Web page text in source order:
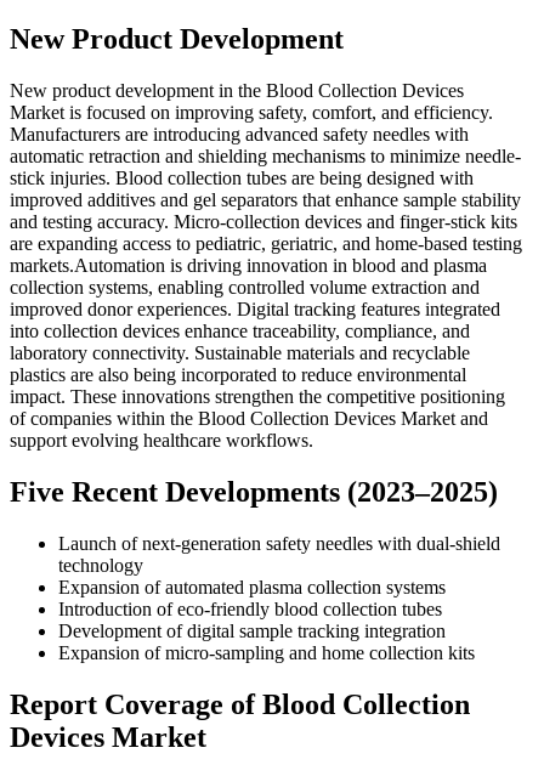
New Product Development
New product development in the Blood Collection Devices
Market is focused on improving safety, comfort, and efficiency.
Manufacturers are introducing advanced safety needles with
automatic retraction and shielding mechanisms to minimize needle-
stick injuries. Blood collection tubes are being designed with
improved additives and gel separators that enhance sample stability
and testing accuracy. Micro-collection devices and finger-stick kits
are expanding access to pediatric, geriatric, and home-based testing
markets.Automation is driving innovation in blood and plasma
collection systems, enabling controlled volume extraction and
improved donor experiences. Digital tracking features integrated
into collection devices enhance traceability, compliance, and
laboratory connectivity. Sustainable materials and recyclable
plastics are also being incorporated to reduce environmental
impact. These innovations strengthen the competitive positioning
of companies within the Blood Collection Devices Market and
support evolving healthcare workflows.
Five Recent Developments (2023–2025)
Launch of next-generation safety needles with dual-shield
technology
Expansion of automated plasma collection systems
Introduction of eco-friendly blood collection tubes
Development of digital sample tracking integration
Expansion of micro-sampling and home collection kits
Report Coverage of Blood Collection
Devices Market